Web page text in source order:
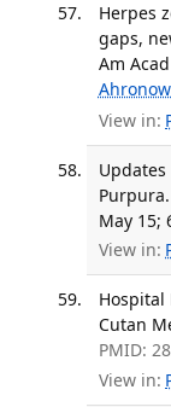
Herpes
gaps,
Am
View in:
May 15;
View in:
Hospital
Cutan
PMID:
View in: